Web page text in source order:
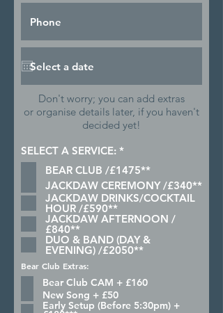
Don't worry; you can add extras
or organise details later, if you haven't
decided yet!
SELECT A SERVICE: *R
q
u
i
r
e
d
BEAR CLUB /£1475**
JACKDAW CEREMONY /£340**
JACKDAW DRINKS/COCKTAIL
HOUR /£590**
JACKDAW AFTERNOON /
£840**
DUO & BAND (DAY &
EVENING) /£2050**
Bear Club Extras:
Bear Club CAM + £160
New Song + £50
Early Setup (Before 5:30pm) +